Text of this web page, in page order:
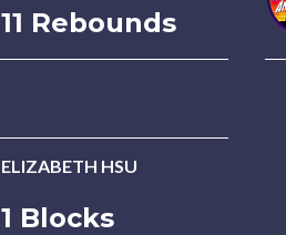
11 Rebounds
ELIZABETH HSU
1 Blocks